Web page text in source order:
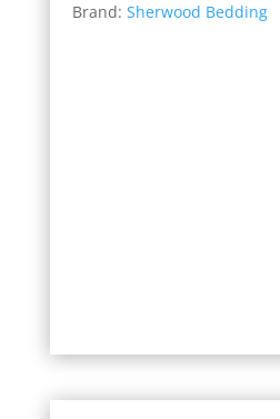
$799.20
Brand: Sherwood Bedding